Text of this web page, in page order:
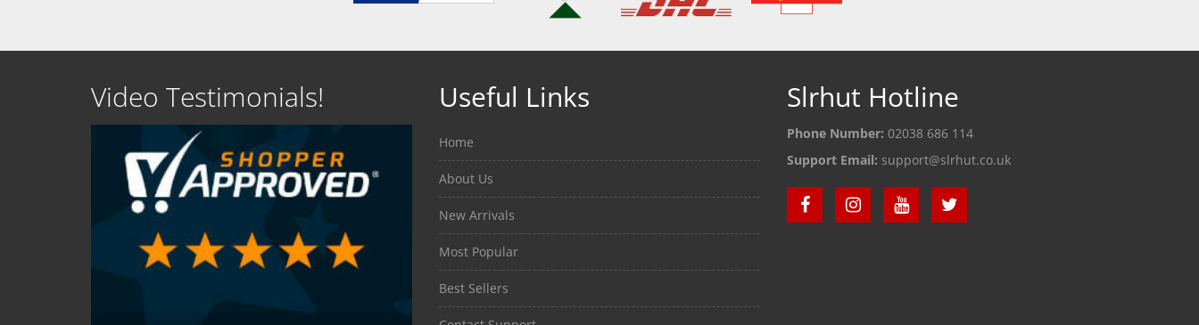
Video Testimonials! Useful Links
Home
About Us
New Arrivals
Most Popular
Best Sellers
Slrhut Hotline
Phone Number: 02038 686 114
Support Email: support@slrhut.co.uk